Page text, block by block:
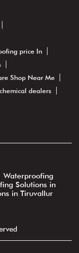
price In
Shop Near Me
dealers
Waterproofing
Solutions in
in Tiruvallur